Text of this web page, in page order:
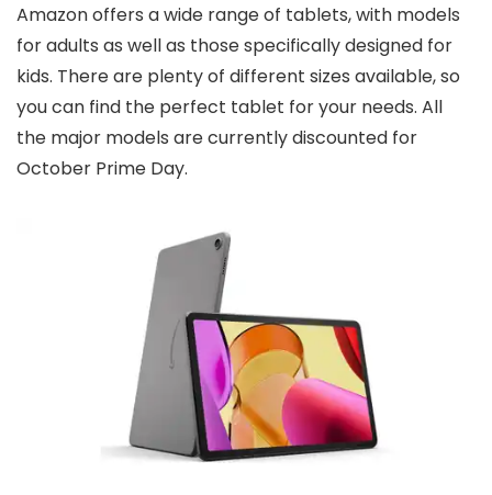
Amazon offers a wide range of tablets, with models
for adults as well as those specifically designed for
kids. There are plenty of different sizes available, so
you can find the perfect tablet for your needs. All
the major models are currently discounted for
October Prime Day.